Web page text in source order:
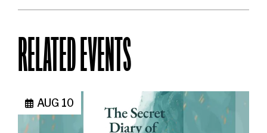
RELATED EVENTS
AUG 10